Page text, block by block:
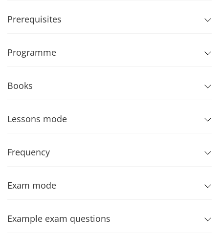
Prerequisites
Programme
Books
Lessons mode
Frequency
Exam mode
Example exam questions